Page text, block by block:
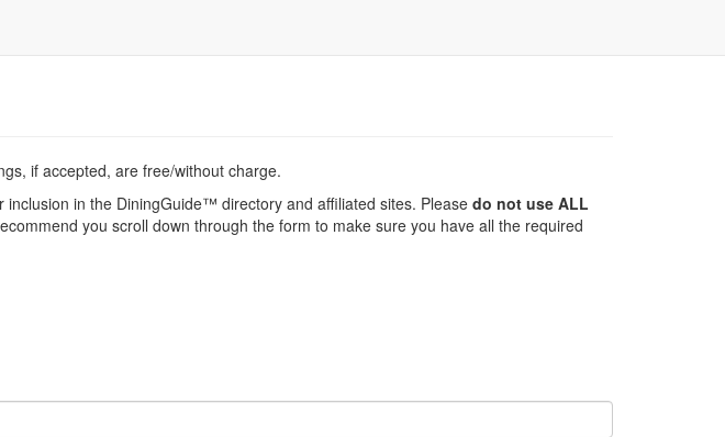
if accepted, are free/without charge.
in the DiningGuide™ directory and affiliated sites. Pleasedo not use ALL
you scroll down through the form to make sure you have all the required